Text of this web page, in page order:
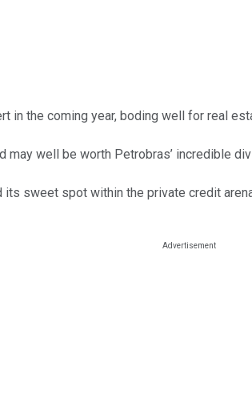
in the coming year, boding well for real
well be worth Petrobras’ incredible
sweet spot within the private credit